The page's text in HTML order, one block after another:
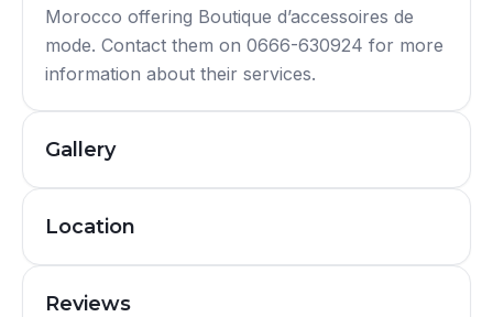
Morocco offering Boutique d’accessoires de
mode. Contact them on 0666-630924 for more
information about their services.
Gallery
Location
Reviews